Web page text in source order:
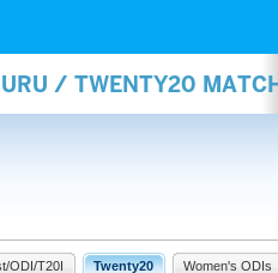
/ TWENTY20
ODI/T20I Twenty20 Women's ODIs